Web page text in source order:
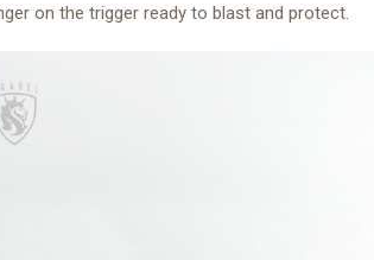
on the trigger ready to blast and protect.